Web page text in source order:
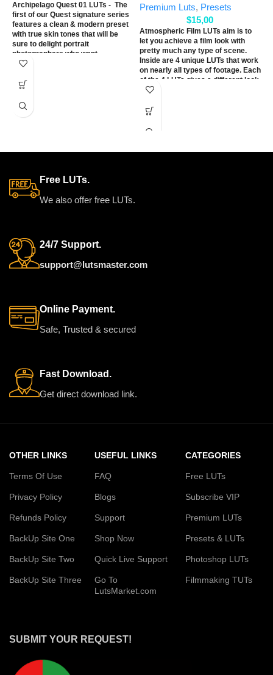
Archipelago Quest 01 LUTs - The
first of our Quest signature series
features a clean & modern preset
with true skin tones that will be
sure to delight portrait
photographers who want
something fresh & refined. With
offering a range of tones from
romantic, to punchy & clean.
Premium Luts, Presets
$15,00
Atmospheric Film LUTs aim is to
let you achieve a film look with
pretty much any type of scene.
Inside are 4 unique LUTs that work
on nearly all types of footage. Each
of the 4 LUTs gives a different look
to each other. We have designed
most popular types of specific
are rec709 versions that can be
Free LUTs.
We also offer free LUTs.
24/7 Support.
support@lutsmaster.com
Online Payment.
Safe, Trusted & secured
Fast Download.
Get direct download link.
OTHER LINKS
Terms Of Use
Privacy Policy
Refunds Policy
BackUp Site One
BackUp Site Two
BackUp Site Three
USEFUL LINKS
FAQ
Blogs
Support
Shop Now
Quick Live Support
Go To
LutsMarket.com
CATEGORIES
Free LUTs
Subscribe VIP
Premium LUTs
Presets & LUTs
Photoshop LUTs
Filmmaking TUTs
SUBMIT YOUR REQUEST!